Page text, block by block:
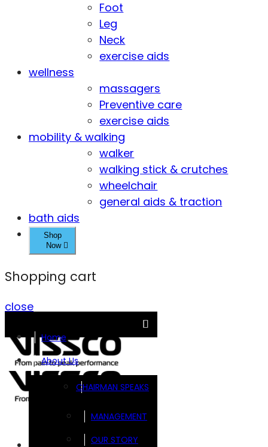
Foot
Leg
Neck
exercise aids
wellness
massagers
Preventive care
exercise aids
mobility & walking
walker
walking stick & crutches
wheelchair
general aids & traction
bath aids
Shop
Now
Shopping cart
close
Home
About Us
CHAIRMAN SPEAKS
MANAGEMENT
OUR STORY